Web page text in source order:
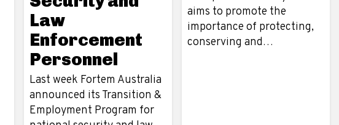
Law
Enforcement
Personnel
Last week Fortem Australia
announced its Transition &
Employment Program for
aims to promote the
importance of protecting,
conserving and…